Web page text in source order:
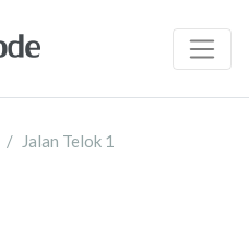
Jalan Telok 1